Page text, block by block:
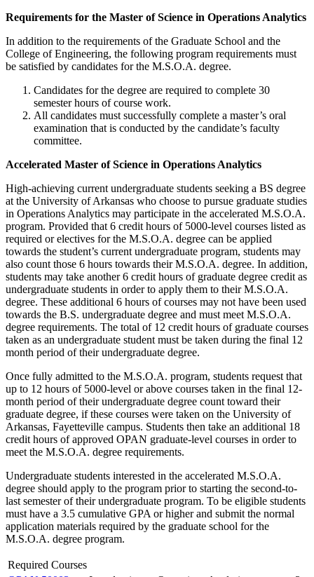
Requirements for the Master of Science in Operations Analytics
In addition to the requirements of the Graduate School and the
College of Engineering, the following program requirements must
be satisfied by candidates for the M.S.O.A. degree.
Candidates for the degree are required to complete 30
semester hours of course work.
All candidates must successfully complete a master’s oral
examination that is conducted by the candidate’s faculty
committee.
Accelerated Master of Science in Operations Analytics
High-achieving current undergraduate students seeking a BS degree
at the University of Arkansas who choose to pursue graduate studies
in Operations Analytics may participate in the accelerated M.S.O.A.
program. Provided that 6 credit hours of 5000-level courses listed as
required or electives for the M.S.O.A. degree can be applied
towards the student’s current undergraduate program, students may
also count those 6 hours towards their M.S.O.A. degree. In addition,
students may take another 6 credit hours of graduate degree credit as
undergraduate students in order to apply them to their M.S.O.A.
degree. These additional 6 hours of courses may not have been used
towards the B.S. undergraduate degree and must meet M.S.O.A.
degree requirements. The total of 12 credit hours of graduate courses
taken as an undergraduate student must be taken during the final 12
month period of their undergraduate degree.
Once fully admitted to the M.S.O.A. program, students request that
up to 12 hours of 5000-level or above courses taken in the final 12-
month period of their undergraduate degree count toward their
graduate degree, if these courses were taken on the University of
Arkansas, Fayetteville campus. Students then take an additional 18
credit hours of approved OPAN graduate-level courses in order to
meet the M.S.O.A. degree requirements.
Undergraduate students interested in the accelerated M.S.O.A.
degree should apply to the program prior to starting the second-to-
last semester of their undergraduate program. To be eligible students
must have a 3.5 cumulative GPA or higher and submit the normal
application materials required by the graduate school for the
M.S.O.A. degree program.
Required Courses